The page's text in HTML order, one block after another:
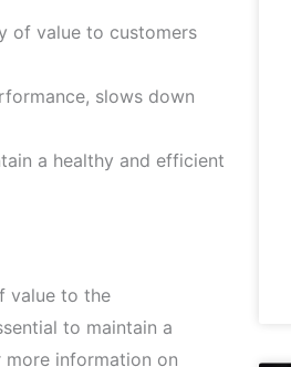
of value to customers
slows down
a healthy and efficient
value to the
to maintain a
more information on